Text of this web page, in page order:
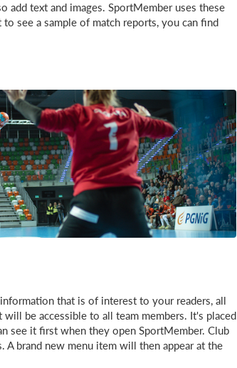
add text and images. SportMember uses these
see a sample of match reports, you can find
that is of interest to your readers, all
be accessible to all team members. It's placed
see it first when they open SportMember. Club
brand new menu item will then appear at the